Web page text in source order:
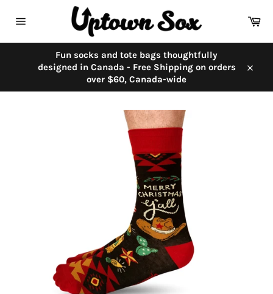
navigation
Fun socks and tote bags thoughtfully
designed in Canada - Free Shipping on orders
over $60, Canada-wide